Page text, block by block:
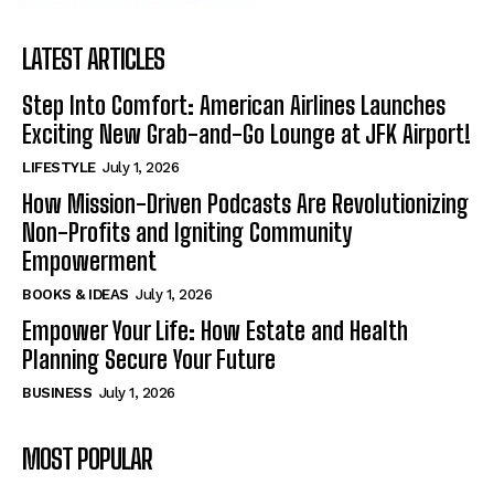
LATEST ARTICLES
Step Into Comfort: American Airlines Launches
Exciting New Grab-and-Go Lounge at JFK Airport!
LIFESTYLE July 1, 2026
How Mission-Driven Podcasts Are Revolutionizing
Non-Profits and Igniting Community
Empowerment
BOOKS & IDEAS July 1, 2026
Empower Your Life: How Estate and Health
Planning Secure Your Future
BUSINESS July 1, 2026
MOST POPULAR